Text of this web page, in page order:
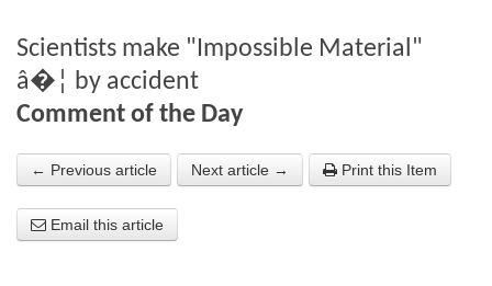
Investment Themes
Chart library
About Us
About the Strategists
Scientists make "Impossible Material"
â�¦ by accident
Comment of the Day
← Previous article Next article → Print this Item
Email this article